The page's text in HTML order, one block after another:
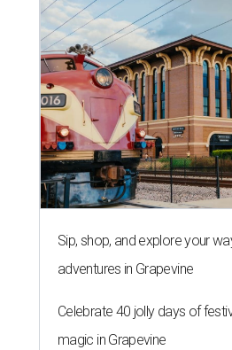
Sip, shop, and explore your
adventures in Grapevine
Celebrate 40 jolly days of
magic in Grapevine